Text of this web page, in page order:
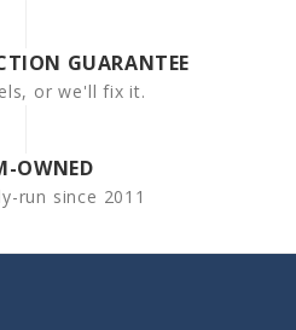
GUARANTEE
or we'll fix it.
OWNED
run since 2011